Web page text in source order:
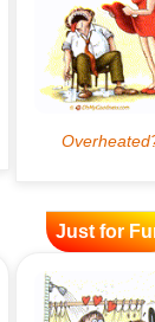
Just for